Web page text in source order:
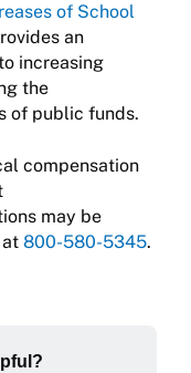
of School
an
increasing
the
of public funds.
compensation
may be
800-580-5345.